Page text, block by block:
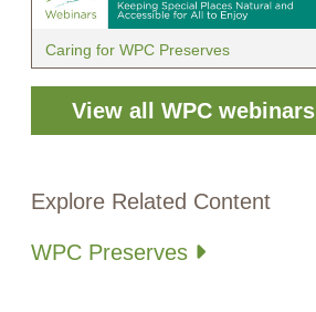
Caring for WPC Preserves
View all WPC webinars
Explore Related Content
WPC Preserves